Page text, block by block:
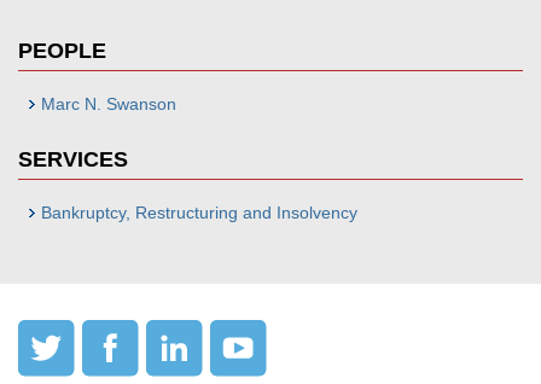
PEOPLE
Marc N. Swanson
SERVICES
Bankruptcy, Restructuring and Insolvency